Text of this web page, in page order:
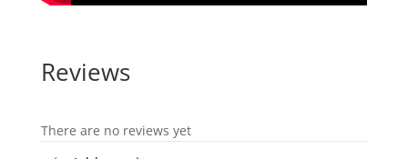
Reviews
There are no reviews yet